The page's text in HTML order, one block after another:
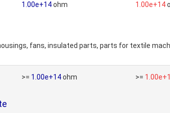
1.00e+14ohm 1.00e+14
fans, insulated parts, parts for textile
>= 1.00e+14ohm >=